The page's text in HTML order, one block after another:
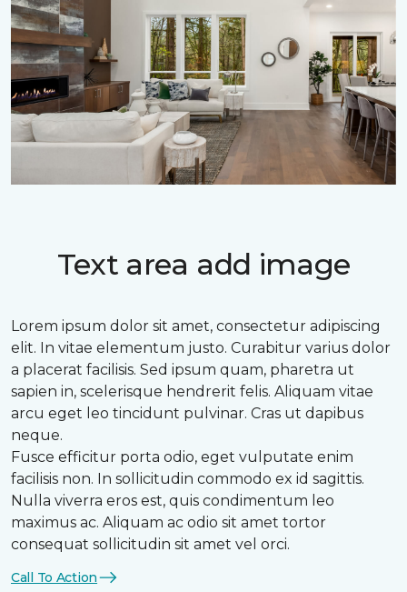
Text area add image
Lorem ipsum dolor sit amet, consectetur adipiscing
elit. In vitae elementum justo. Curabitur varius dolor
a placerat facilisis. Sed ipsum quam, pharetra ut
sapien in, scelerisque hendrerit felis. Aliquam vitae
arcu eget leo tincidunt pulvinar. Cras ut dapibus
neque.
Fusce efficitur porta odio, eget vulputate enim
facilisis non. In sollicitudin commodo ex id sagittis.
Nulla viverra eros est, quis condimentum leo
maximus ac. Aliquam ac odio sit amet tortor
consequat sollicitudin sit amet vel orci.
Call To Action